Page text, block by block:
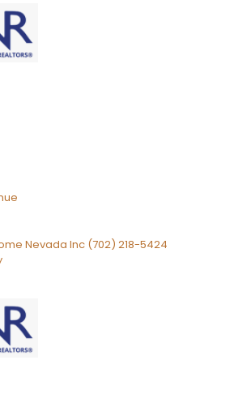
Nevada Inc (702) 218-5424